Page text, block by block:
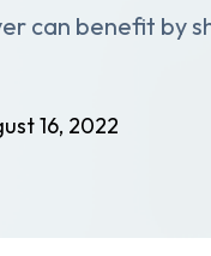
can benefit by
16, 2022